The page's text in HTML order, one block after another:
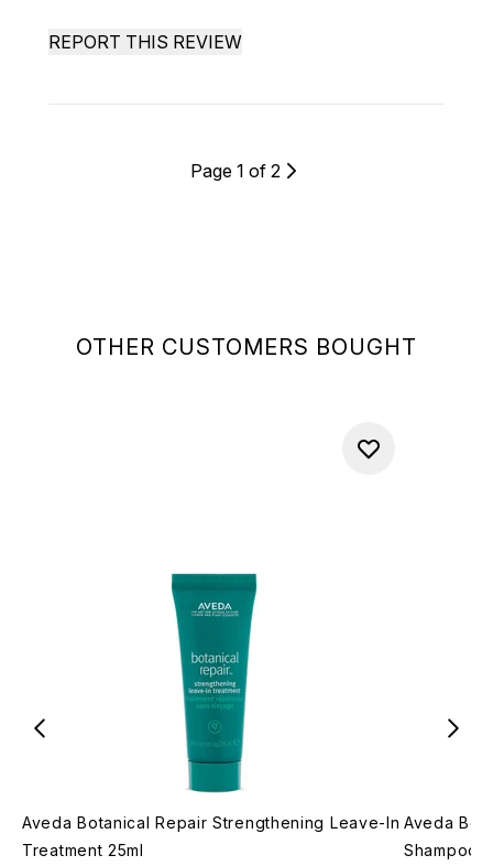
OTHER CUSTOMERS BOUGHT
Aveda Botanical Repair Strengthening Leave-In
Treatment 25ml
Aveda
Shampoo
REPORT THIS REVIEW
Page 1 of 2